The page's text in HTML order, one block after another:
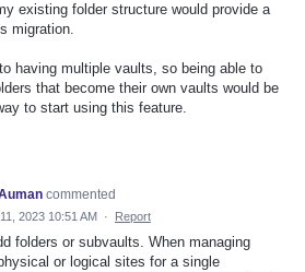
existing folder structure would provide a
migration.
having multiple vaults, so being able to
that become their own vaults would be
to start using this feature.
commented
2023 10:51 AM · Report
folders or subvaults. When managing
or logical sites for a single